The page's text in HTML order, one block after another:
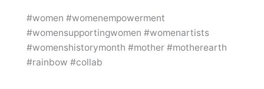
#women #womenempowerment
#womensupportingwomen #womenartists
#womenshistorymonth #mother #motherearth
#rainbow #collab